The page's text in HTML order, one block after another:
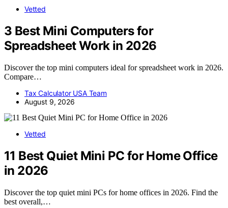
Vetted
3 Best Mini Computers for
Spreadsheet Work in 2026
Discover the top mini computers ideal for spreadsheet work in 2026.
Compare…
Tax Calculator USA Team
August 9, 2026
Vetted
11 Best Quiet Mini PC for Home Office
in 2026
Discover the top quiet mini PCs for home offices in 2026. Find the
best overall,…